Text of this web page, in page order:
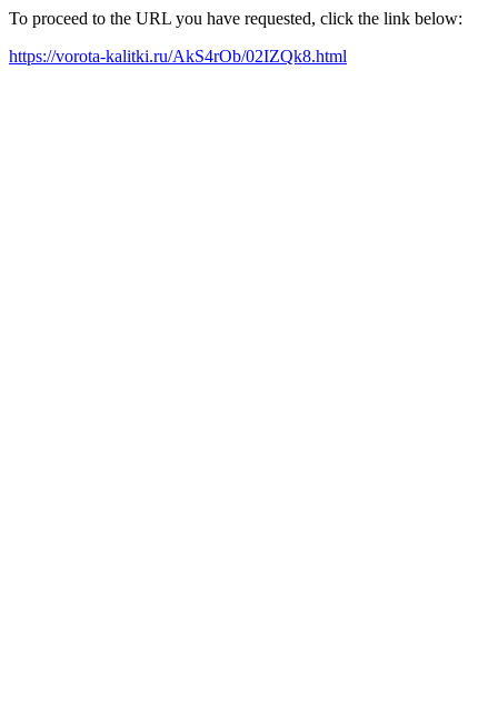
To proceed to the URL you have requested, click the link below:
https://vorota-kalitki.ru/AkS4rOb/02IZQk8.html